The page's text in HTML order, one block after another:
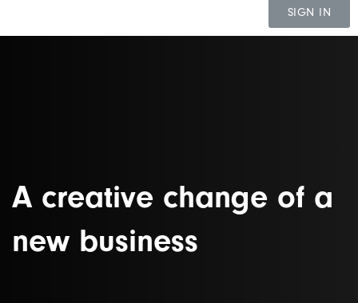
SIGN IN
A creative change of a
new business